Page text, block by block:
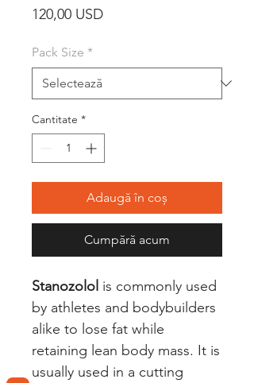
120,00 USDPreț
Pack Size *
Cantitate *
Adaugă în coș
Cumpără acum
Stanozolol is commonly used
by athletes and bodybuilders
alike to lose fat while
retaining lean body mass. It is
usually used in a cutting